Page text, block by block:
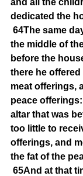
and all the
dedicated the
64The same
the middle of
before the
there he
meat offerings,
peace
altar that was
too little to
offerings, and
the fat of the
65And at that